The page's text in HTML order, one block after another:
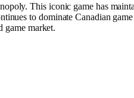
This iconic game has
to dominate Canadian
game market.